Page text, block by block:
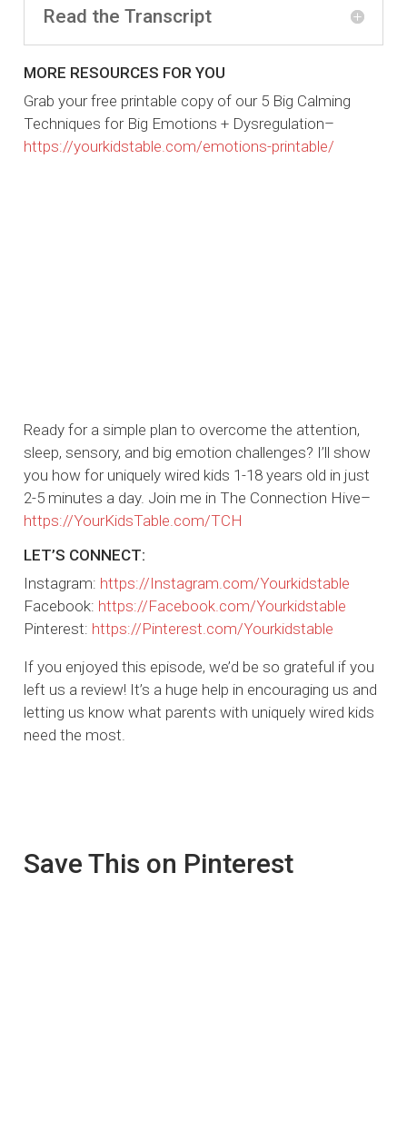
Read the Transcript
MORE RESOURCES FOR YOU
Grab your free printable copy of our 5 Big Calming
Techniques for Big Emotions + Dysregulation–
https://yourkidstable.com/emotions-printable/
Ready for a simple plan to overcome the attention,
sleep, sensory, and big emotion challenges? I’ll show
you how for uniquely wired kids 1-18 years old in just
2-5 minutes a day. Join me in The Connection Hive–
https://YourKidsTable.com/TCH
LET’S CONNECT:
Instagram: https://Instagram.com/Yourkidstable
Facebook: https://Facebook.com/Yourkidstable
Pinterest: https://Pinterest.com/Yourkidstable
If you enjoyed this episode, we’d be so grateful if you
left us a review! It’s a huge help in encouraging us and
letting us know what parents with uniquely wired kids
need the most.
Save This on Pinterest